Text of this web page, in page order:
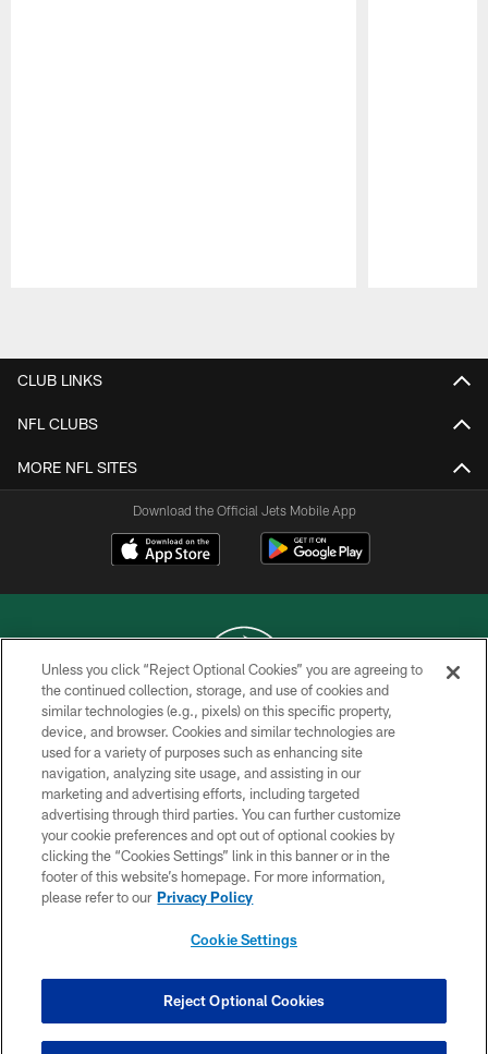
CLUB LINKS
NFL CLUBS
MORE NFL SITES
Download the Official Jets Mobile App
COPYRIGHT © 2026 NEW YORK JETS
PRIVACY POLICY
ACCESSIBILITY
CONTACT US
TERMS OF USE
SITE MAP
COOKIE SETTINGS
Unless you click “Reject Optional Cookies” you are agreeing to
the continued collection, storage, and use of cookies and
similar technologies (e.g., pixels) on this specific property,
device, and browser. Cookies and similar technologies are
used for a variety of purposes such as enhancing site
navigation, analyzing site usage, and assisting in our
marketing and advertising efforts, including targeted
advertising through third parties. You can further customize
your cookie preferences and opt out of optional cookies by
clicking the “Cookies Settings” link in this banner or in the
footer of this website’s homepage. For more information,
please refer to our Privacy Policy
Cookie Settings
Reject Optional Cookies